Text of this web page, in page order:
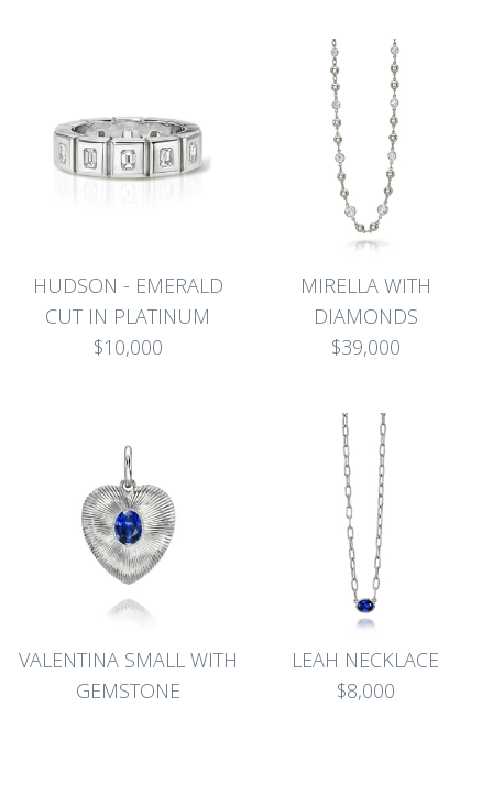
HUDSON - EMERALD
CUT IN PLATINUM
$10,000
MIRELLA WITH
DIAMONDS
$39,000
VALENTINA SMALL WITH
GEMSTONE
LEAH NECKLACE
$8,000